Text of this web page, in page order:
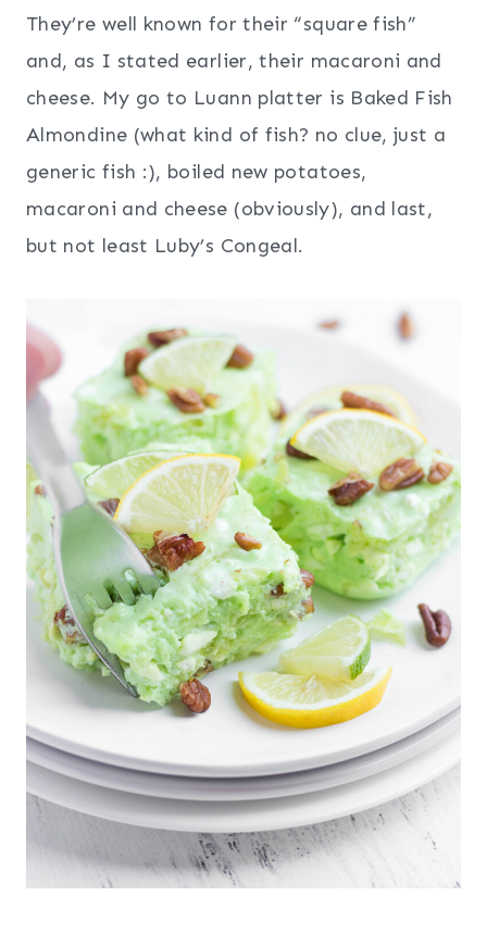
They’re well known for their “square fish”
and, as I stated earlier, their macaroni and
cheese. My go to Luann platter is Baked Fish
Almondine (what kind of fish? no clue, just a
generic fish :), boiled new potatoes,
macaroni and cheese (obviously), and last,
but not least Luby’s Congeal.